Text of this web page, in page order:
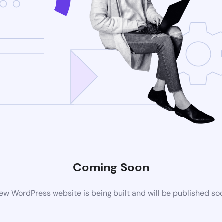
Coming Soon
WordPress website is being built and will be published